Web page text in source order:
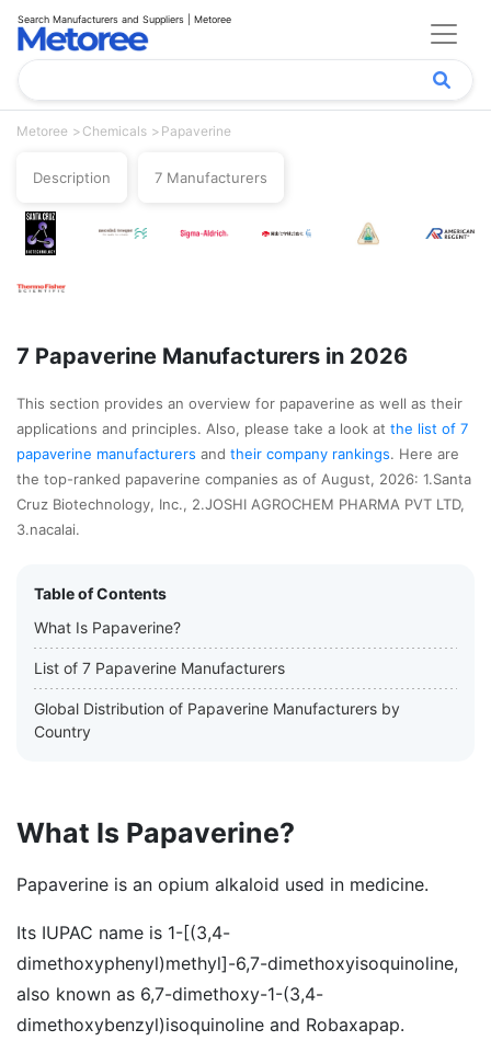
Search Manufacturers and Suppliers | Metoree
Metoree Chemicals Papaverine
Description 7 Manufacturers
7 Papaverine Manufacturers in 2026
This section provides an overview for papaverine as well as their
applications and principles. Also, please take a look at the list of 7
papaverine manufacturers and their company rankings. Here are
the top-ranked papaverine companies as of August, 2026: 1.Santa
Cruz Biotechnology, Inc., 2.JOSHI AGROCHEM PHARMA PVT LTD,
3.nacalai.
Table of Contents
What Is Papaverine?
List of 7 Papaverine Manufacturers
Global Distribution of Papaverine Manufacturers by
Country
What Is Papaverine?
Papaverine is an opium alkaloid used in medicine.
Its IUPAC name is 1-[(3,4-
dimethoxyphenyl)methyl]-6,7-dimethoxyisoquinoline,
also known as 6,7-dimethoxy-1-(3,4-
dimethoxybenzyl)isoquinoline and Robaxapap.